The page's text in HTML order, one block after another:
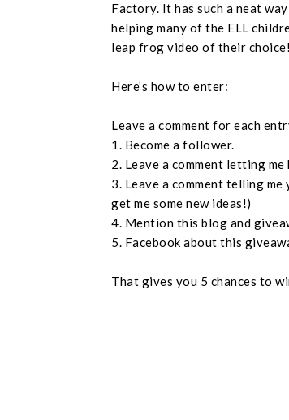
Factory. It has such a neat
helping many of the ELL
leap frog video of their choice!
Here’s how to enter:
Leave a comment for each
1. Become a follower.
2. Leave a comment letting
3. Leave a comment telling
get me some new ideas!)
4. Mention this blog and
5. Facebook about this
That gives you 5 chances to